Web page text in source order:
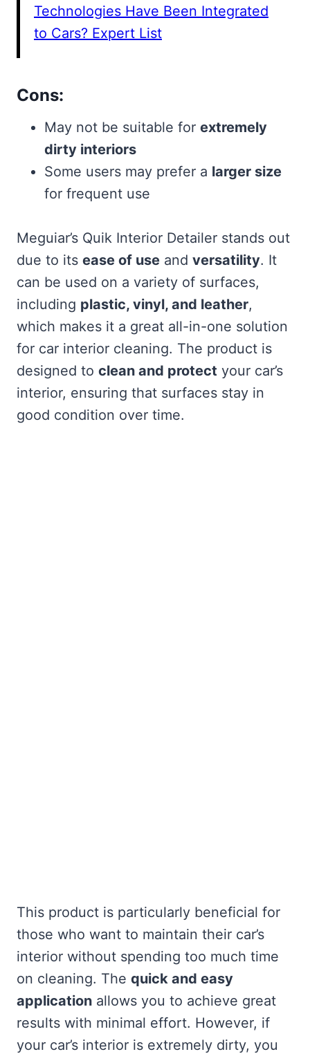
Technologies Have Been Integrated
to Cars? Expert List
Cons:
May not be suitable for extremely
dirty interiors
Some users may prefer a larger size
for frequent use
Meguiar’s Quik Interior Detailer stands out
due to its ease of use and versatility. It
can be used on a variety of surfaces,
including plastic, vinyl, and leather,
which makes it a great all-in-one solution
for car interior cleaning. The product is
designed to clean and protect your car’s
interior, ensuring that surfaces stay in
good condition over time.
This product is particularly beneficial for
those who want to maintain their car’s
interior without spending too much time
on cleaning. The quick and easy
application allows you to achieve great
results with minimal effort. However, if
your car’s interior is extremely dirty, you